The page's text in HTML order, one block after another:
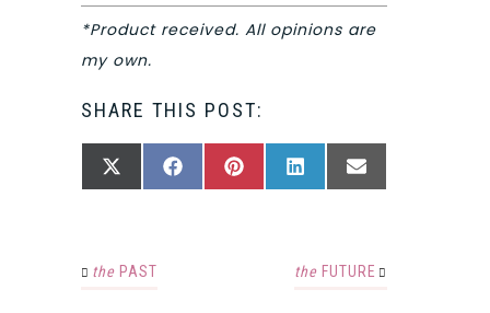
*Product received. All opinions are
my own.
SHARE THIS POST:
SHARE
X
SHARE
FACEBOOKSHARE
PINTERESTSHARE
LINKEDINSHARE
EMAIL
the PAST the FUTURE